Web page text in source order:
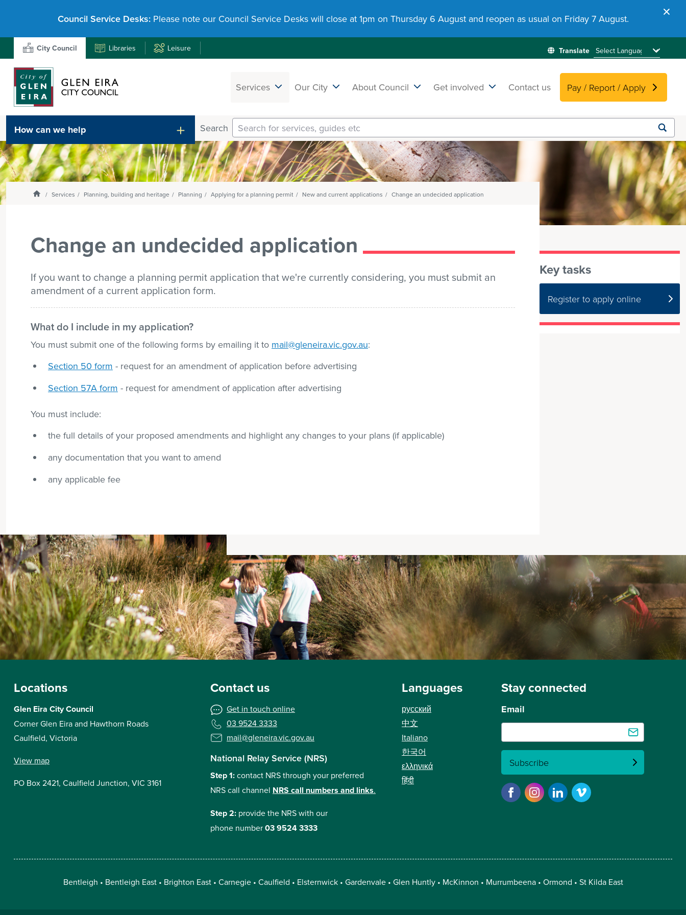
Council Service Desks: Please note our Council Service Desks will close at 1pm on Thursday 6 August and reopen as usual on Friday 7 August.
City Council Libraries Leisure
Services Our City About Council Get involved Contact us Pay / Report / Apply
How can we help Search
Enter
text
and
select
option
from
list
Submit
search
Homepage
Services Planning, building and heritage Planning Applying for a planning permit New and current applications Change an undecided application
Change an undecided application
If you want to change a planning permit application that we're currently considering, you must submit an
amendment of a current application form.
Key tasks
Register to apply online
What do I include in my application?
You must submit one of the following forms by emailing it to mail@gleneira.vic.gov.au:
Section 50 form - request for an amendment of application before advertising
Section 57A form - request for amendment of application after advertising
You must include:
the full details of your proposed amendments and highlight any changes to your plans (if applicable)
any documentation that you want to amend
any applicable fee
Locations
Glen Eira City Council
Corner Glen Eira and Hawthorn Roads
Caulfield, Victoria
View map
PO Box 2421, Caulfield Junction, VIC 3161
Contact us
Get in touch online
03 9524 3333
mail@gleneira.vic.gov.au
National Relay Service (NRS)
Step 1:contact NRS through your preferred
NRS call channel NRS call numbers and links.
Step 2: provide the NRS with our
phone number03 9524 3333
Languages
русский
中文
Italiano
한국어
ελληνικά
हिंदी
Stay connected
Email
Subscribe
Bentleigh Bentleigh East Brighton East Carnegie Caulfield Elsternwick Gardenvale Glen Huntly McKinnon Murrumbeena Ormond St Kilda East